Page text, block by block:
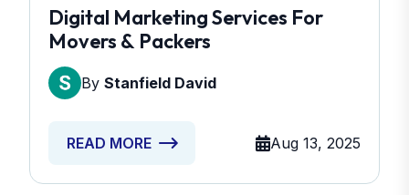
Digital Marketing Services For
Movers & Packers
By Stanfield David
READ MORE Aug 13, 2025